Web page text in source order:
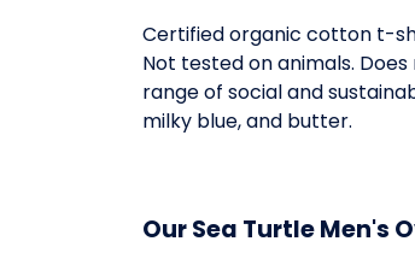
Certified organic cotton t-
Not tested on animals.
range of social and
milky blue, and butter.
Our Sea Turtle Men's